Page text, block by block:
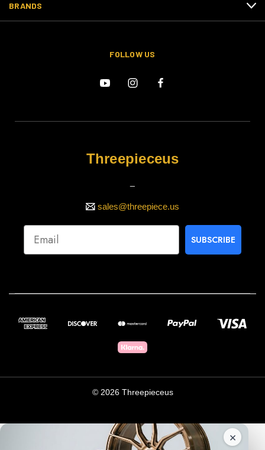
BRANDS
FOLLOW US
Threepieceus
sales@threepiece.us
SUBSCRIBE
© 2026 Threepieceus
×